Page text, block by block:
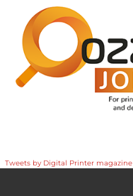
Tweets by Digital Printer magazine